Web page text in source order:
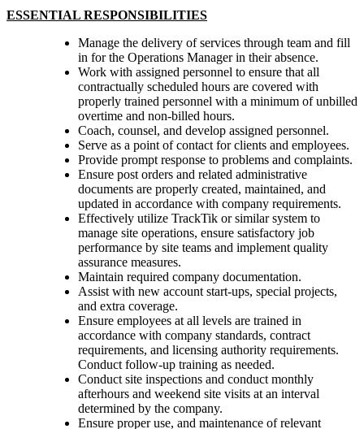
ESSENTIAL RESPONSIBILITIES
Manage the delivery of services through team and fill
in for the Operations Manager in their absence.
Work with assigned personnel to ensure that all
contractually scheduled hours are covered with
properly trained personnel with a minimum of unbilled
overtime and non-billed hours.
Coach, counsel, and develop assigned personnel.
Serve as a point of contact for clients and employees.
Provide prompt response to problems and complaints.
Ensure post orders and related administrative
documents are properly created, maintained, and
updated in accordance with company requirements.
Effectively utilize TrackTik or similar system to
manage site operations, ensure satisfactory job
performance by site teams and implement quality
assurance measures.
Maintain required company documentation.
Assist with new account start-ups, special projects,
and extra coverage.
Ensure employees at all levels are trained in
accordance with company standards, contract
requirements, and licensing authority requirements.
Conduct follow-up training as needed.
Conduct site inspections and conduct monthly
afterhours and weekend site visits at an interval
determined by the company.
Ensure proper use, and maintenance of relevant